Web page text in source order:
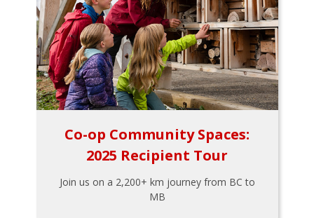
Co-op Community Spaces:
2025 Recipient Tour
Join us on a 2,200+ km journey from BC to
MB